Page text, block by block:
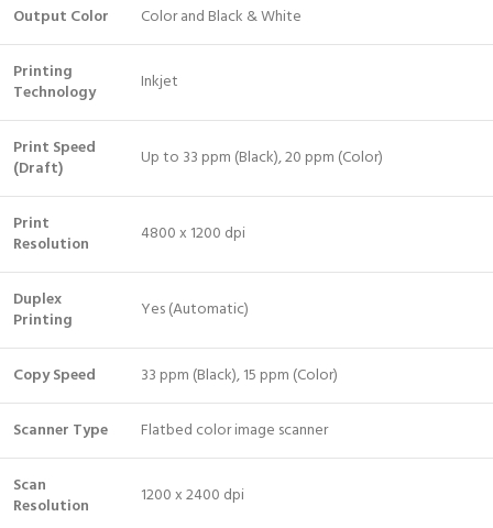
Output Color Color and Black & White
Printing
Technology
Inkjet
Print Speed
(Draft)
Up to 33 ppm (Black), 20 ppm (Color)
Print
Resolution
4800 x 1200 dpi
Duplex
Printing
Yes (Automatic)
Copy Speed 33 ppm (Black), 15 ppm (Color)
Scanner Type Flatbed color image scanner
Scan
Resolution
1200 x 2400 dpi